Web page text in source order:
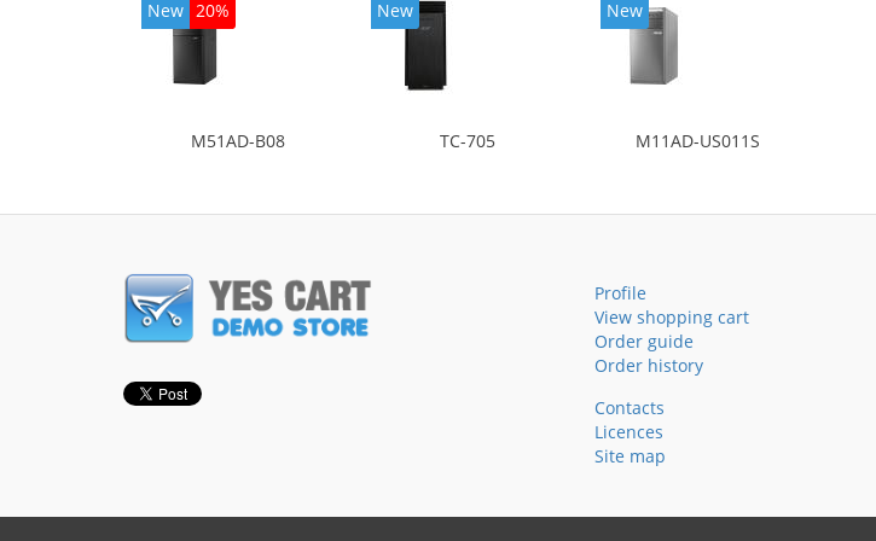
New 20%
M51AD-B08
New
TC-705
New
M11AD-US011S
Profile
View shopping cart
Order guide
Order history
Contacts
Licences
Site map